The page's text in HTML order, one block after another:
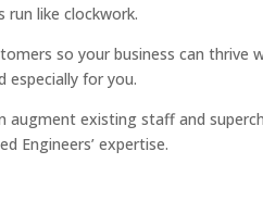
run like clockwork.
so your business can thrive
especially for you.
augment existing staff and
Engineers’ expertise.